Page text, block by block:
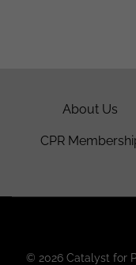
About Us
CPR
© 2026 Catalyst for